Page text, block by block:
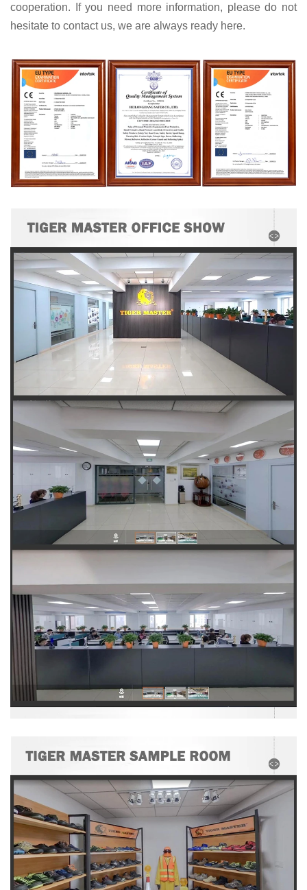
cooperation. If you need more information, please do not
hesitate to contact us, we are always ready here.